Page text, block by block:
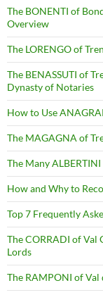
The BONENTI of
Overview
The LORENGO of
The BENASSUTI of
Dynasty of Notaries
How to Use
The MAGAGNA of
The Many
How and Why to
Top 7 Frequently
The CORRADI of
Lords
The RAMPONI of Val